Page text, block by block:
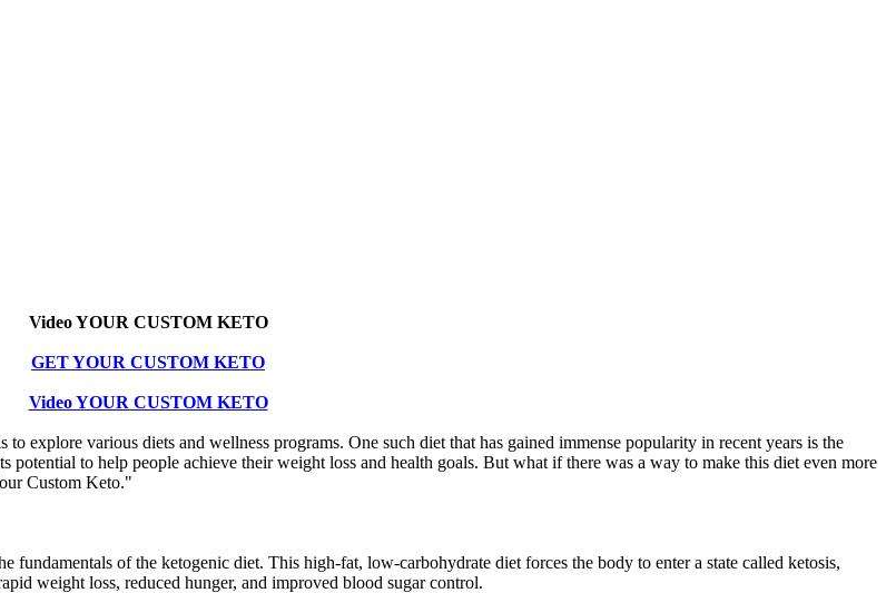
Video YOUR CUSTOM KETO
GET YOUR CUSTOM KETO
Video YOUR CUSTOM KETO
explore various diets and wellness programs. One such diet that has gained immense popularity in recent years is the
to help people achieve their weight loss and health goals. But what if there was a way to make this diet even more
Custom Keto."
of the ketogenic diet. This high-fat, low-carbohydrate diet forces the body to enter a state called ketosis,
weight loss, reduced hunger, and improved blood sugar control.